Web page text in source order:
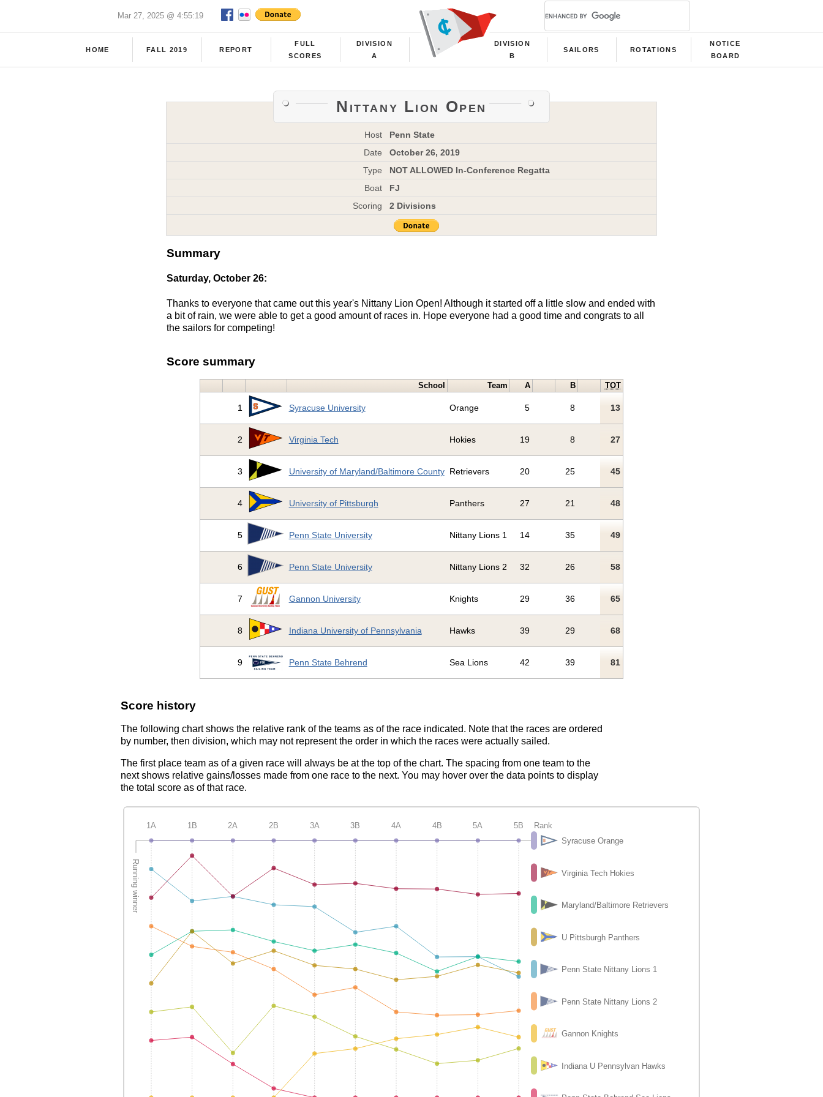
Mar 27, 2025 @ 4:55:19
HOME FALL 2019 REPORT
FULL
SCORES
DIVISION
A
DIVISION
B
SAILORS ROTATIONS
NOTICE
BOARD
Nittany Lion Open
Host
Penn State
Date
October 26, 2019
Type
NOT ALLOWED In-Conference Regatta
Boat
FJ
Scoring
2 Divisions
Summary
Saturday, October 26:
Thanks to everyone that came out this year's Nittany Lion Open! Although it started off a little slow and ended with
a bit of rain, we were able to get a good amount of races in. Hope everyone had a good time and congrats to all
the sailors for competing!
Score summary
School Team A B TOT
1 Syracuse University Orange 5 8 13
2 Virginia Tech Hokies 19 8 27
3 University of Maryland/Baltimore County Retrievers 20 25 45
4 University of Pittsburgh Panthers 27 21 48
5 Penn State University Nittany Lions 1 14 35 49
6 Penn State University Nittany Lions 2 32 26 58
7 Gannon University Knights 29 36 65
8 Indiana University of Pennsylvania Hawks 39 29 68
9 Penn State Behrend Sea Lions 42 39 81
Score history
The following chart shows the relative rank of the teams as of the race indicated. Note that the races are ordered
by number, then division, which may not represent the order in which the races were actually sailed.
The first place team as of a given race will always be at the top of the chart. The spacing from one team to the
next shows relative gains/losses made from one race to the next. You may hover over the data points to display
the total score as of that race.